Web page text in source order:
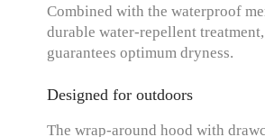
Combined with the waterproof
durable water-repellent
guarantees optimum dryness.
Designed for outdoors
The wrap-around hood with